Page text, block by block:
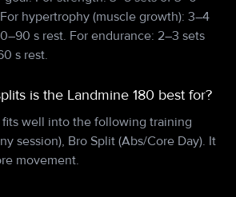
hypertrophy (muscle growth): 3–4
s rest. For endurance: 2–3 sets
s rest.
is the Landmine 180 best for?
fits well into the following training
session), Bro Split (Abs/Core Day). It
movement.